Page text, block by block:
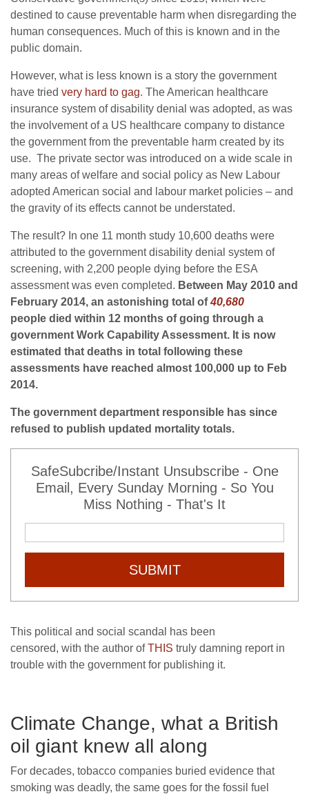
destined to cause preventable harm when disregarding the
human consequences. Much of this is known and in the
public domain.
However, what is less known is a story the government
have tried very hard to gag. The American healthcare
insurance system of disability denial was adopted, as was
the involvement of a US healthcare company to distance
the government from the preventable harm created by its
use. The private sector was introduced on a wide scale in
many areas of welfare and social policy as New Labour
adopted American social and labour market policies – and
the gravity of its effects cannot be understated.
The result? In one 11 month study 10,600 deaths were
attributed to the government disability denial system of
screening, with 2,200 people dying before the ESA
assessment was even completed. Between May 2010 and
February 2014, an astonishing total of40,680
people died within 12 months of going through a
government Work Capability Assessment. It is now
estimated that deaths in total following these
assessments have reached almost 100,000 up to Feb
2014.
The government department responsible has since
refused to publish updated mortality totals.
SafeSubcribe/Instant Unsubscribe - One
Email, Every Sunday Morning - So You
Miss Nothing - That's It
SUBMIT
This political and social scandal has been
censored, with the author ofTHIS truly damning report in
trouble with the government for publishing it.
Climate Change, what a British
oil giant knew all along
For decades, tobacco companies buried evidence that
smoking was deadly, the same goes for the fossil fuel